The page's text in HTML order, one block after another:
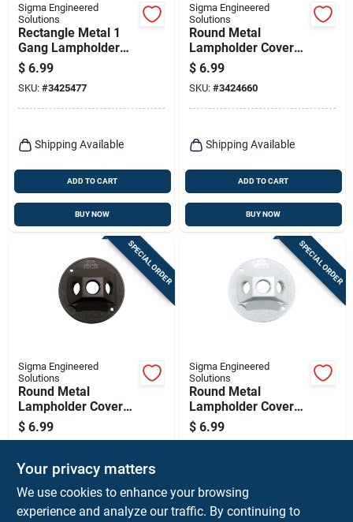
Sigma Engineered
Solutions
Rectangle Metal 1
Gang Lampholder
Cover For Wet
Locations
$ 6.99
SKU: #3425477
Shipping Available
ADD TO CART
BUY NOW
Sigma Engineered
Solutions
Round Metal
Lampholder Cover
For Wet Locations -
Model 14383
$ 6.99
SKU: #3424660
Shipping Available
ADD TO CART
BUY NOW
SPECIAL ORDER
Sigma Engineered
Solutions
Round Metal
Lampholder Cover
For Wet Locations -
Model 14383br
$ 6.99
SPECIAL ORDER
Sigma Engineered
Solutions
Round Metal
Lampholder Cover
For Wet Locations -
Model 14383wh
$ 6.99
Shipping Available
Your privacy matters
We use cookies to enhance your browsing
experience and analyze our traffic. By continuing to